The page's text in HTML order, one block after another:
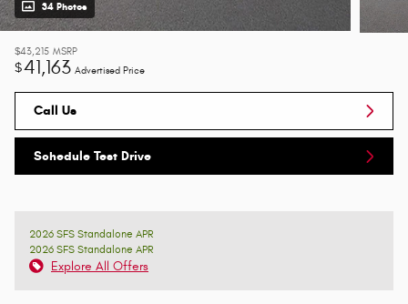
34 Photos
$43,215 MSRP
$41,163 Advertised Price
Call Us
Schedule Test Drive
2026 SFS Standalone APR
2026 SFS Standalone APR
Explore All Offers